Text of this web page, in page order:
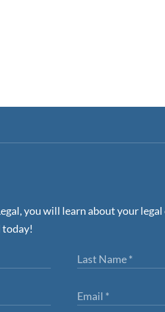
you will learn about your
today!